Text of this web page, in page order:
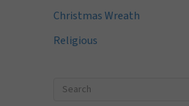
Christmas Wreath
Religious